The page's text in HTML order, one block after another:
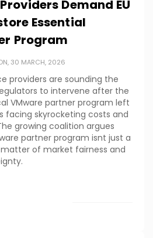
Demand EU
Essential
Program
30 MARCH, 2026
providers are sounding the
to intervene after the
VMware partner program left
facing skyrocketing costs and
growing coalition argues
partner program isnt just a
of market fairness and